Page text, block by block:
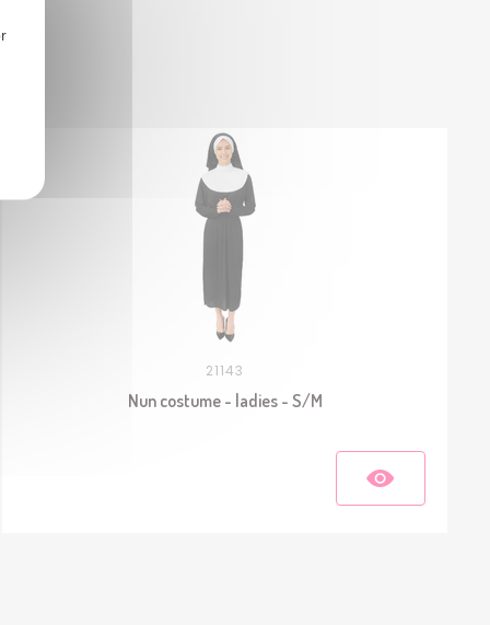
21143
Nun costume - ladies - S/M